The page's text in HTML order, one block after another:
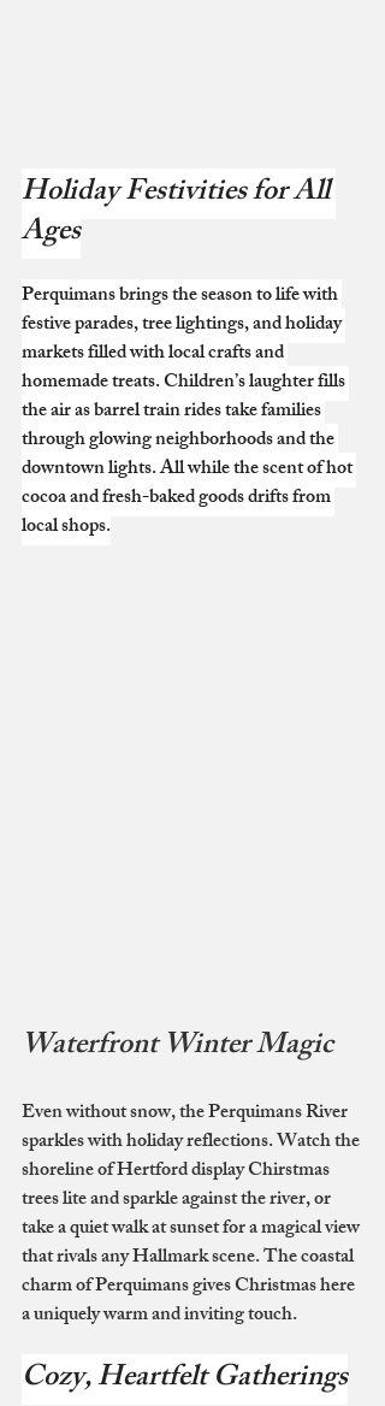
Holiday Festivities for All
Ages
Perquimans brings the season to life with
festive parades, tree lightings, and holiday
markets filled with local crafts and
homemade treats. Children’s laughter fills
the air as barrel train rides take families
through glowing neighborhoods and the
downtown lights. All while the scent of hot
cocoa and fresh-baked goods drifts from
local shops.
Waterfront Winter Magic
Even without snow, the Perquimans River
sparkles with holiday reflections. Watch the
shoreline of Hertford display Chirstmas
trees lite and sparkle against the river, or
take a quiet walk at sunset for a magical view
that rivals any Hallmark scene. The coastal
charm of Perquimans gives Christmas here
a uniquely warm and inviting touch.
Cozy, Heartfelt Gatherings